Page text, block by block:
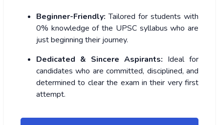
Beginner-Friendly:Tailored for students with
0% knowledge of the UPSC syllabus who are
just beginning their journey.
Dedicated & Sincere Aspirants: Ideal for
candidates who are committed, disciplined, and
determined to clear the exam in their very first
attempt.